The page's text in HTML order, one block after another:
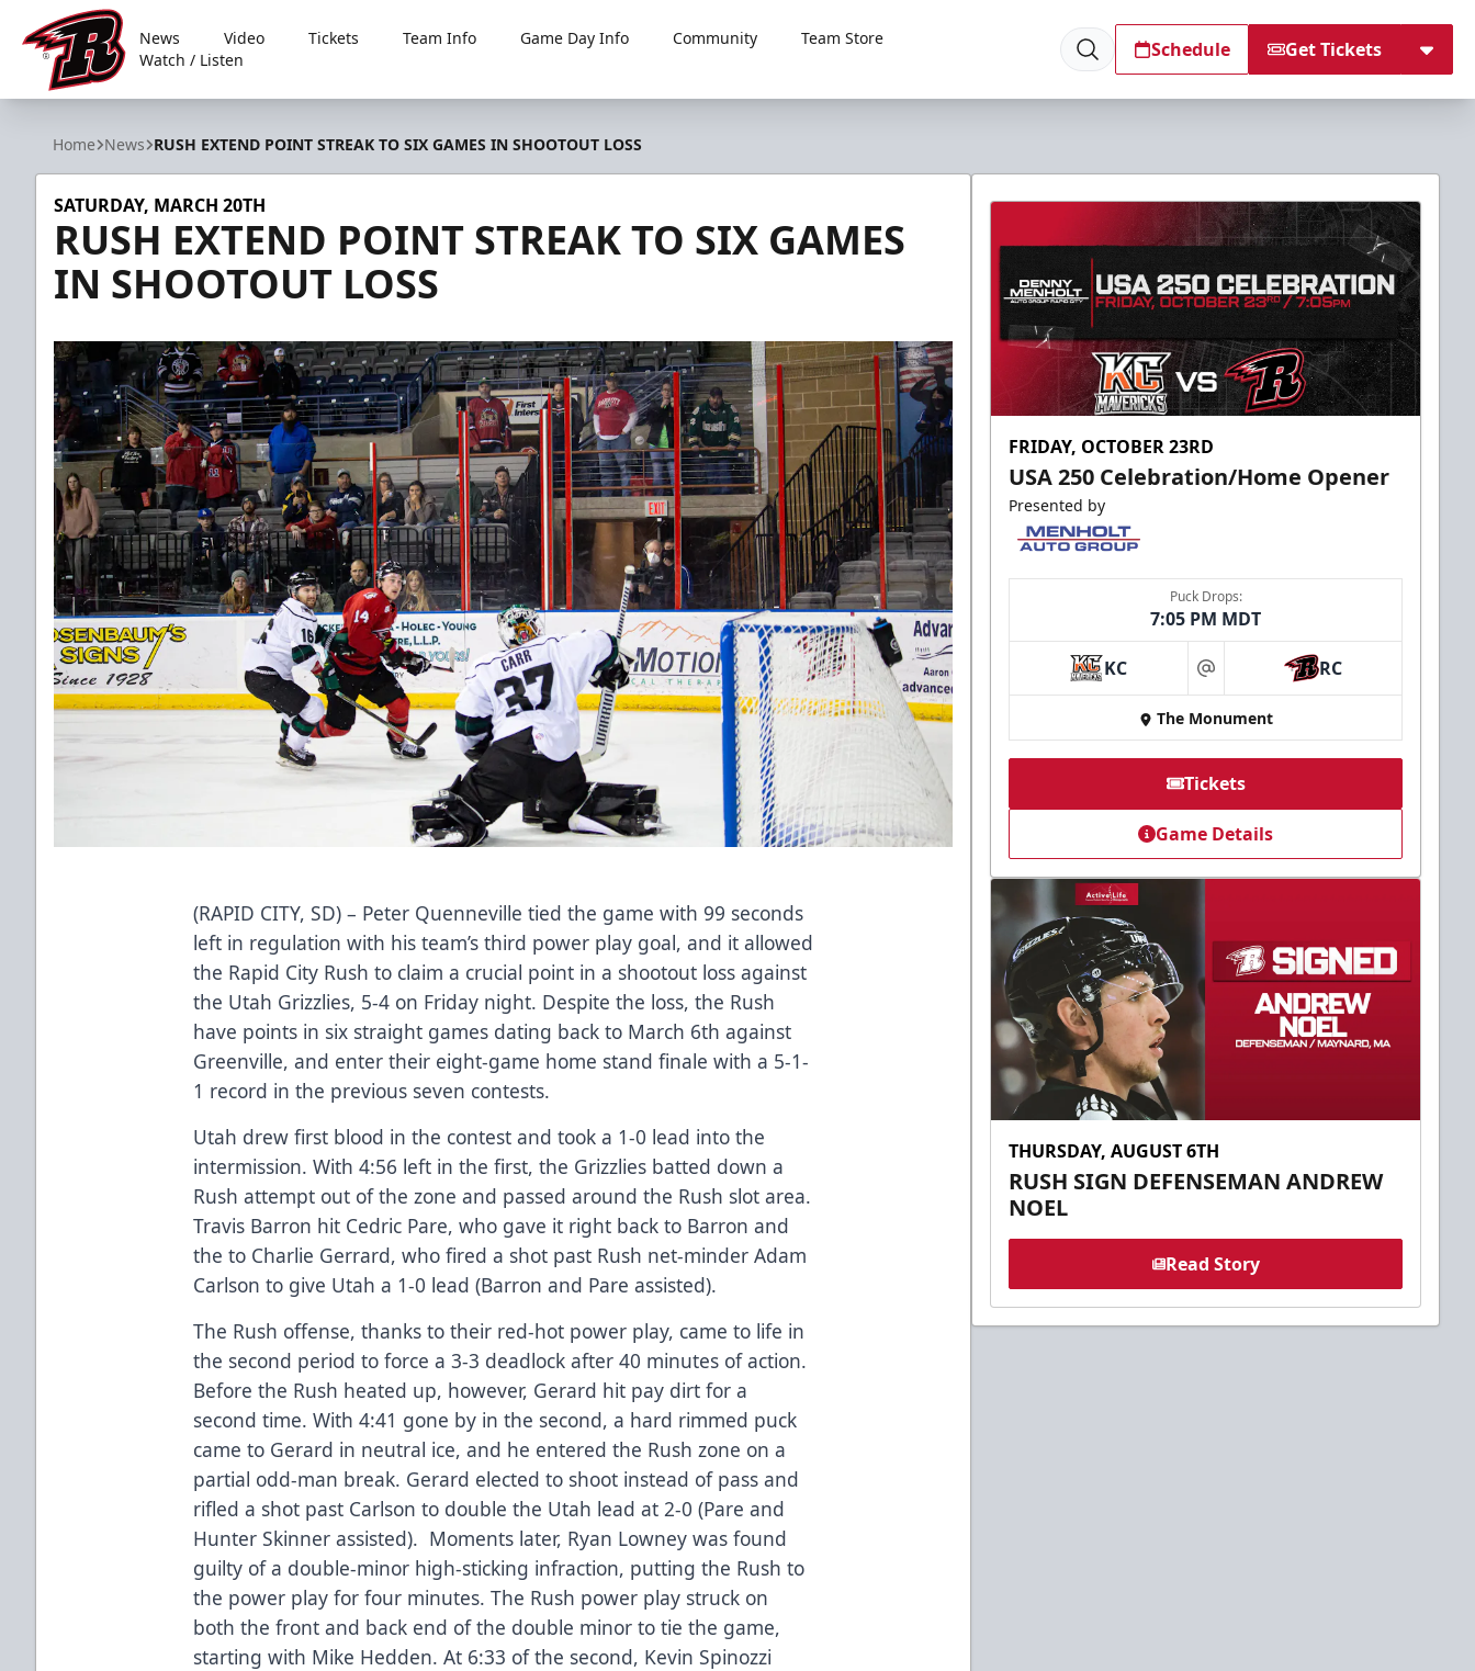
Rapid City Rush
News Video Tickets Team Info Game Day Info Community
Team Store
Watch / Listen
Schedule Get Tickets
Home News RUSH EXTEND POINT STREAK TO SIX GAMES IN SHOOTOUT LOSS
SATURDAY, MARCH 20TH
RUSH EXTEND POINT STREAK TO SIX GAMES
IN SHOOTOUT LOSS
(RAPID CITY, SD) – Peter Quenneville tied the game with 99 seconds
left in regulation with his team’s third power play goal, and it allowed
the Rapid City Rush to claim a crucial point in a shootout loss against
the Utah Grizzlies, 5-4 on Friday night. Despite the loss, the Rush
have points in six straight games dating back to March 6th against
Greenville, and enter their eight-game home stand finale with a 5-1-
1 record in the previous seven contests.
Utah drew first blood in the contest and took a 1-0 lead into the
intermission. With 4:56 left in the first, the Grizzlies batted down a
Rush attempt out of the zone and passed around the Rush slot area.
Travis Barron hit Cedric Pare, who gave it right back to Barron and
the to Charlie Gerrard, who fired a shot past Rush net-minder Adam
Carlson to give Utah a 1-0 lead (Barron and Pare assisted).
The Rush offense, thanks to their red-hot power play, came to life in
the second period to force a 3-3 deadlock after 40 minutes of action.
Before the Rush heated up, however, Gerard hit pay dirt for a
second time. With 4:41 gone by in the second, a hard rimmed puck
came to Gerard in neutral ice, and he entered the Rush zone on a
partial odd-man break. Gerard elected to shoot instead of pass and
rifled a shot past Carlson to double the Utah lead at 2-0 (Pare and
Hunter Skinner assisted). Moments later, Ryan Lowney was found
guilty of a double-minor high-sticking infraction, putting the Rush to
the power play for four minutes. The Rush power play struck on
both the front and back end of the double minor to tie the game,
starting with Mike Hedden. At 6:33 of the second, Kevin Spinozzi
FRIDAY, OCTOBER 23RD
USA 250 Celebration/Home Opener
Presented by
Puck Drops:
7:05 PM MDT
KC at RC
The Monument
Tickets
Game Details
THURSDAY, AUGUST 6TH
RUSH SIGN DEFENSEMAN ANDREW
NOEL
Read Story